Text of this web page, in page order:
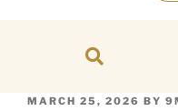
MARCH 25, 2026 BY